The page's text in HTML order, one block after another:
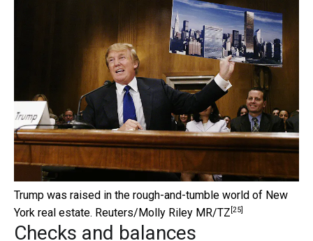
Trump was raised in the rough-and-tumble world of New
York real estate. Reuters/Molly Riley MR/TZ [25]
Checks and balances